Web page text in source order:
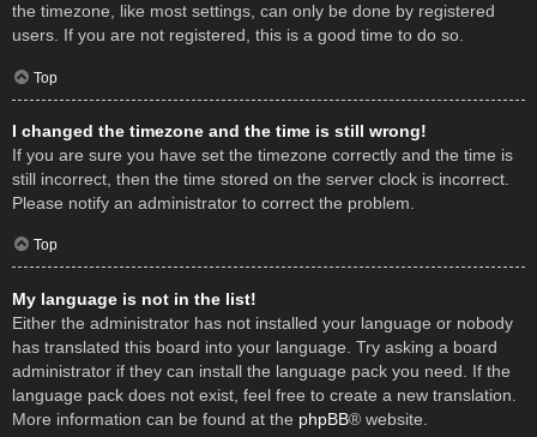
the timezone, like most settings, can only be done by registered
users. If you are not registered, this is a good time to do so.
Top
I changed the timezone and the time is still wrong!
If you are sure you have set the timezone correctly and the time is
still incorrect, then the time stored on the server clock is incorrect.
Please notify an administrator to correct the problem.
Top
My language is not in the list!
Either the administrator has not installed your language or nobody
has translated this board into your language. Try asking a board
administrator if they can install the language pack you need. If the
language pack does not exist, feel free to create a new translation.
More information can be found at the phpBB® website.